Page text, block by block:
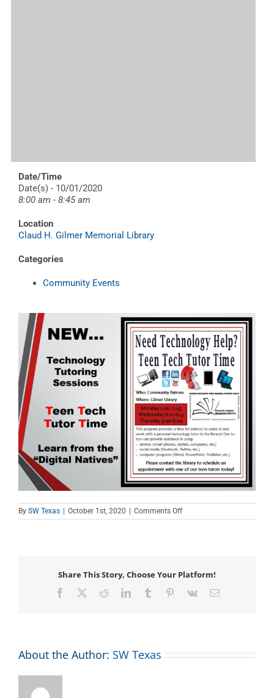
Date/Time
Date(s) - 10/01/2020
8:00 am - 8:45 am
Location
Claud H. Gilmer Memorial Library
Categories
Community Events
By SW Texas October 1st, 2020 Comments Offon
Teen
Share This Story, Choose Your Platform!
Facebook RedditLinkedInTumblr Pinterest
Vk Email
About the Author: SW Texas